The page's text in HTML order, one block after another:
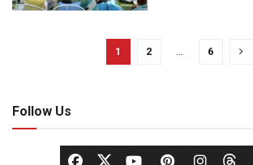
1 2 … 6
Follow Us